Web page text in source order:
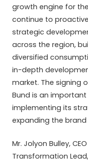
growth engine for
continue to
strategic
across the region,
diversified
in-depth
market. The signing
Bund is an
implementing its
expanding the
Mr. Jolyon Bulley,
Transformation